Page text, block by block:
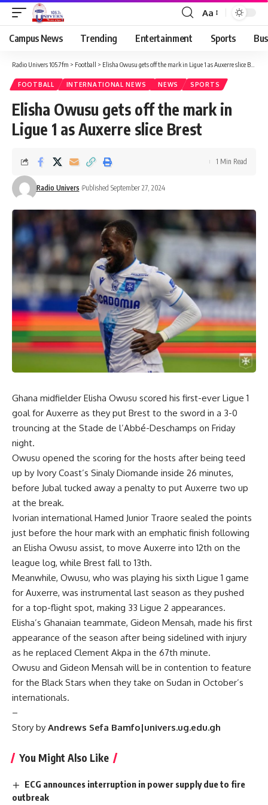
Aa
Campus News Trending Entertainment Sports
Radio Univers 105.7fm > Football > Elisha Owusu gets off the mark in Ligue 1 as Auxerre slice Brest
FOOTBALL INTERNATIONAL NEWS NEWS SPORTS
Elisha Owusu gets off the mark in
Ligue 1 as Auxerre slice Brest
Radio Univers Published September 27, 2024
1 Min Read
Ghana midfielder Elisha Owusu scored his first-ever Ligue 1
goal for Auxerre as they put Brest to the sword in a 3-0
trouncing at the Stade de l’Abbé-Deschamps on Friday
night.
Owusu opened the scoring for the hosts after being teed
up by Ivory Coast’s Sinaly Diomande inside 26 minutes,
before Jubal tucked away a penalty to put Auxerre two up
at the break.
Ivorian international Hamed Junior Traore sealed the points
just before the hour mark with an emphatic finish following
an Elisha Owusu assist, to move Auxerre into 12th on the
league log, while Brest fall to 13th.
Meanwhile, Owusu, who was playing his sixth Ligue 1 game
for Auxerre, was instrumental last season as they pushed
for a top-flight spot, making 33 Ligue 2 appearances.
Elisha’s Ghanaian teammate, Gideon Mensah, made his first
appearance of the season after being sidelined with injury
as he replaced Clement Akpa in the 67th minute.
Owusu and Gideon Mensah will be in contention to feature
for the Black Stars when they take on Sudan in October’s
internationals.
–
Story by Andrews Sefa Bamfo|univers.ug.edu.gh
You Might Also Like
ECG announces interruption in power supply due to fire
outbreak